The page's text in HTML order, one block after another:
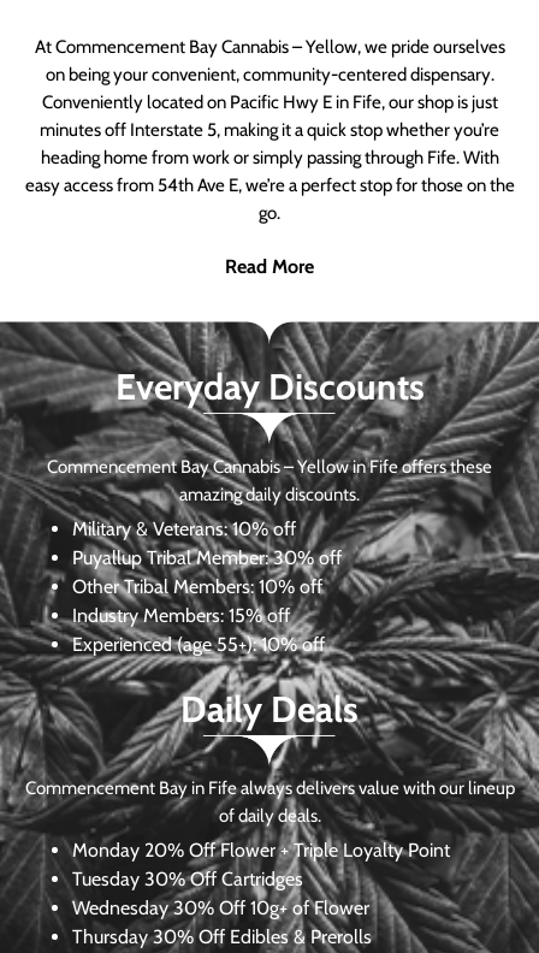
At Commencement Bay Cannabis – Yellow, we pride ourselves
on being your convenient, community-centered dispensary.
Conveniently located on Pacific Hwy E in Fife, our shop is just
minutes off Interstate 5, making it a quick stop whether you’re
heading home from work or simply passing through Fife. With
easy access from 54th Ave E, we’re a perfect stop for those on the
go.
Read More
Everyday Discounts
Commencement Bay Cannabis – Yellow in Fife offers these
amazing daily discounts.
Military & Veterans:10% off
Puyallup Tribal Member:30% off
Other Tribal Members: 10% off
Industry Members: 15% off
Experienced (age 55+): 10% off
Daily Deals
Commencement Bay in Fife always delivers value with our lineup
of daily deals.
Monday 20% Off Flower + Triple Loyalty Point
Tuesday 30% Off Cartridges
Wednesday30% Off 10g+ of Flower
Thursday 30% Off Edibles & Prerolls